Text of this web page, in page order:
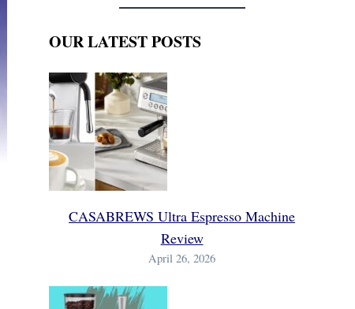
OUR LATEST POSTS
CASABREWS Ultra Espresso Machine
Review
April 26, 2026